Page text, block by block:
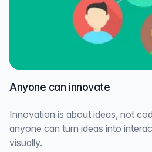
Anyone can innovate
Innovation is about ideas, not
anyone can turn ideas into
visually.